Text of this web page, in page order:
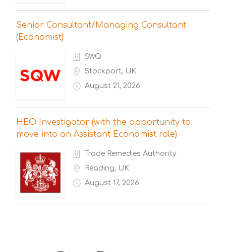
Senior Consultant/Managing Consultant
(Economist)
SWQ
Stockport, UK
August 21, 2026
HEO Investigator (with the opportunity to
move into an Assistant Economist role)
Trade Remedies Authority
Reading, UK
August 17, 2026